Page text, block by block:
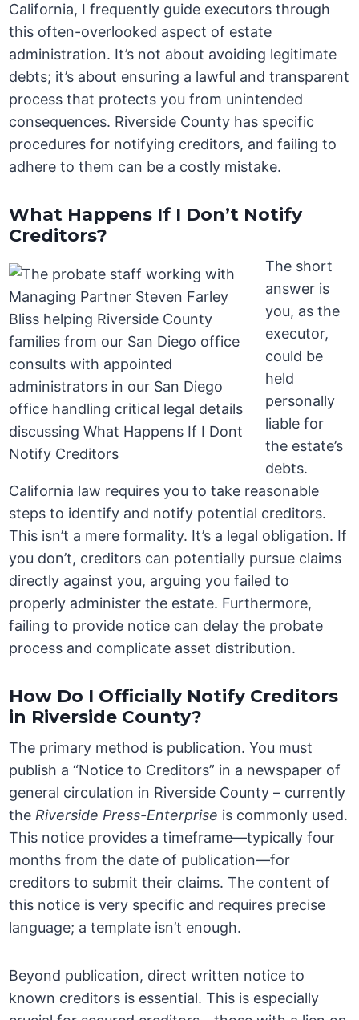
California, I frequently guide executors through
this often-overlooked aspect of estate
administration. It’s not about avoiding legitimate
debts; it’s about ensuring a lawful and transparent
process that protects you from unintended
consequences. Riverside County has specific
procedures for notifying creditors, and failing to
adhere to them can be a costly mistake.
What Happens If I Don’t Notify
Creditors?
The short
answer is
you, as the
executor,
could be
held
personally
liable for
the estate’s
debts.
California law requires you to take reasonable
steps to identify and notify potential creditors.
This isn’t a mere formality. It’s a legal obligation. If
you don’t, creditors can potentially pursue claims
directly against you, arguing you failed to
properly administer the estate. Furthermore,
failing to provide notice can delay the probate
process and complicate asset distribution.
How Do I Officially Notify Creditors
in Riverside County?
The primary method is publication. You must
publish a “Notice to Creditors” in a newspaper of
general circulation in Riverside County – currently
the Riverside Press-Enterprise is commonly used.
This notice provides a timeframe—typically four
months from the date of publication—for
creditors to submit their claims. The content of
this notice is very specific and requires precise
language; a template isn’t enough.
Beyond publication, direct written notice to
known creditors is essential. This is especially